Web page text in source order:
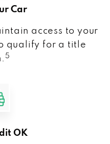
Car
access to your
qualify for a title
5
OK